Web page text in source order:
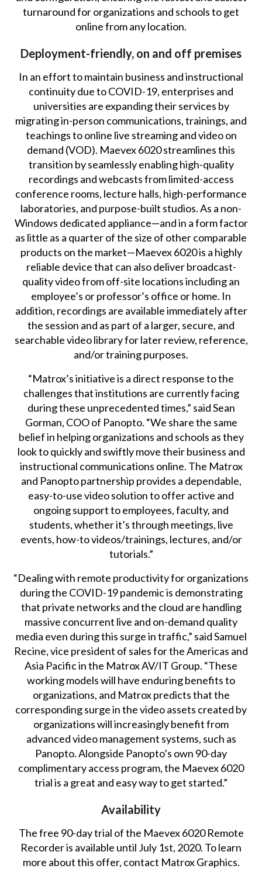
turnaround for organizations and schools to get
online from any location.
Deployment-friendly, on and off premises
In an effort to maintain business and instructional
continuity due to COVID-19, enterprises and
universities are expanding their services by
migrating in-person communications, trainings, and
teachings to online live streaming and video on
demand (VOD). Maevex 6020 streamlines this
transition by seamlessly enabling high-quality
recordings and webcasts from limited-access
conference rooms, lecture halls, high-performance
laboratories, and purpose-built studios. As a non-
Windows dedicated appliance—and in a form factor
as little as a quarter of the size of other comparable
products on the market—Maevex 6020 is a highly
reliable device that can also deliver broadcast-
quality video from off-site locations including an
employee’s or professor’s office or home. In
addition, recordings are available immediately after
the session and as part of a larger, secure, and
searchable video library for later review, reference,
and/or training purposes.
“Matrox’s initiative is a direct response to the
challenges that institutions are currently facing
during these unprecedented times,” said Sean
Gorman, COO of Panopto. “We share the same
belief in helping organizations and schools as they
look to quickly and swiftly move their business and
instructional communications online. The Matrox
and Panopto partnership provides a dependable,
easy-to-use video solution to offer active and
ongoing support to employees, faculty, and
students, whether it’s through meetings, live
events, how-to videos/trainings, lectures, and/or
tutorials.”
“Dealing with remote productivity for organizations
during the COVID-19 pandemic is demonstrating
that private networks and the cloud are handling
massive concurrent live and on-demand quality
media even during this surge in traffic,” said Samuel
Recine, vice president of sales for the Americas and
Asia Pacific in the Matrox AV/IT Group. “These
working models will have enduring benefits to
organizations, and Matrox predicts that the
corresponding surge in the video assets created by
organizations will increasingly benefit from
advanced video management systems, such as
Panopto. Alongside Panopto’s own 90-day
complimentary access program, the Maevex 6020
trial is a great and easy way to get started.”
Availability
The free 90-day trial of the Maevex 6020 Remote
Recorder is available until July 1st, 2020. To learn
more about this offer, contact Matrox Graphics.